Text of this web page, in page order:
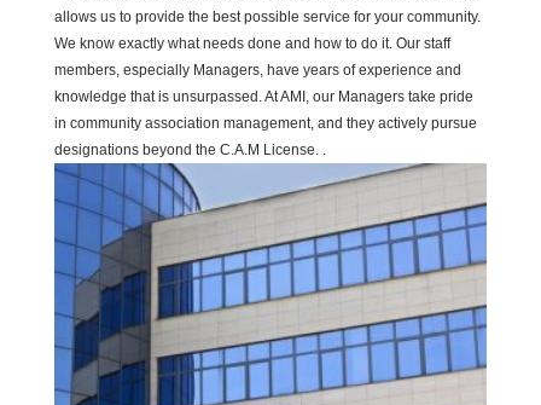
allowsus to provide the best possible service for your community.
We know exactly what needs done and how to do it. Our staff
members, especially Managers, have years of experience and
knowledge that is unsurpassed. At AMI, our Managers take pride
in community association management, and they actively pursue
designations beyond the C.A.M License. .